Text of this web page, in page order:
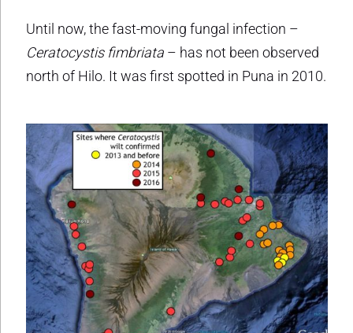
Until now, the fast-moving fungal infection –
Ceratocystis fimbriata – has not been observed
north of Hilo. It was first spotted in Puna in 2010.